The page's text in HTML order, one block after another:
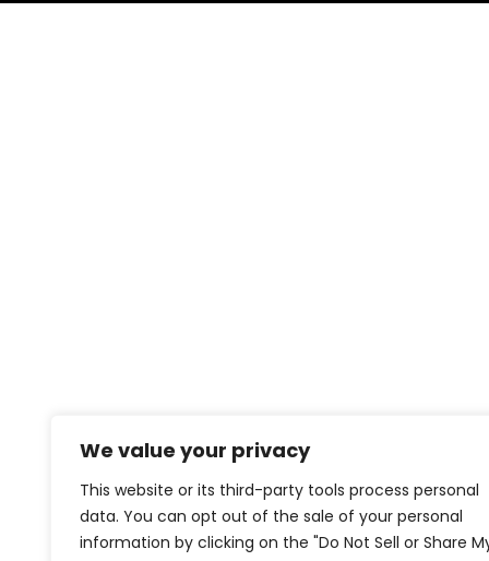
We value your privacy
This website or its third-party tools process personal
data. You can opt out of the sale of your personal
information by clicking on the "Do Not Sell or Share